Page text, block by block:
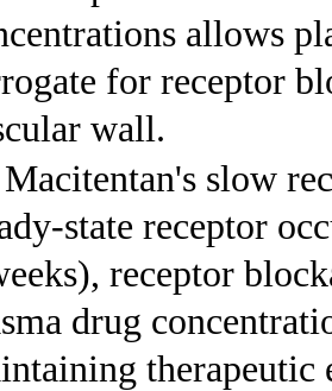
allows
for receptor
wall.
Macitentan's slow
state receptor
receptor
drug
therapeutic